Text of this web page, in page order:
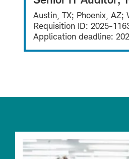
Austin, TX; Phoenix, AZ;
Requisition ID: 2025-
Application deadline: